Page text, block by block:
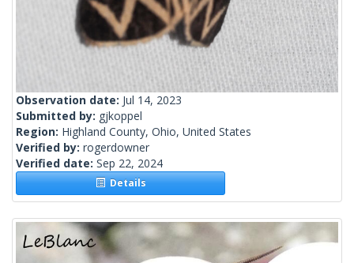
Observation date: Jul 14, 2023
Submitted by: gjkoppel
Region: Highland County, Ohio, United States
Verified by: rogerdowner
Verified date: Sep 22, 2024
Details